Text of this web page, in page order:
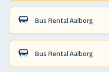
Bus Rental Aalborg
Bus Rental Aalborg